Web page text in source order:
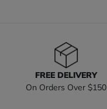
FREE DELIVERY
On Orders Over $150